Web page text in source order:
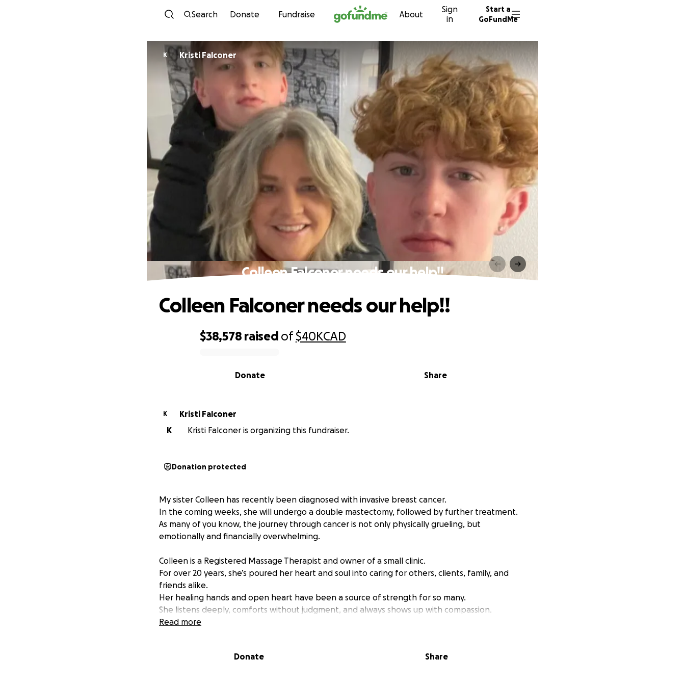
Skip to content
Search Donate Fundraise About
Sign
in
Start a
GoFundMe
K Kristi Falconer
Colleen Falconer needs our help!!
$38,578 raised of$40KCAD
Share
Donate
Colleen Falconer needs our help!!
K
Kristi Falconer
K
Kristi Falconer is organizing this fundraiser.
Donation protected
My sister Colleen has recently been diagnosed with invasive breast cancer.
In the coming weeks, she will undergo a double mastectomy, followed by further treatment.
As many of you know, the journey through cancer is not only physically grueling, but
emotionally and financially overwhelming.
Colleen is a Registered Massage Therapist and owner of a small clinic.
For over 20 years, she’s poured her heart and soul into caring for others, clients, family, and
friends alike.
Her healing hands and open heart have been a source of strength for so many.
She listens deeply, comforts without judgment, and always shows up with compassion.
As a self-employed single mother of two teenage boys, Jamie (18) and Stirling (16) Colleen
Read more
Donate Share